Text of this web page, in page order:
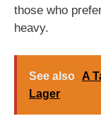
those who
heavy.
See also
A
Lager